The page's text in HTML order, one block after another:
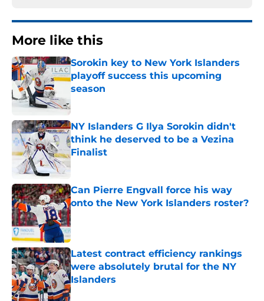
More like this
Sorokin key to New York Islanders
playoff success this upcoming
season
NY Islanders G Ilya Sorokin didn't
think he deserved to be a Vezina
Finalist
Can Pierre Engvall force his way
onto the New York Islanders roster?
Published by on Invalid Date
Latest contract efficiency rankings
were absolutely brutal for the NY
Islanders
Published by on Invalid Date